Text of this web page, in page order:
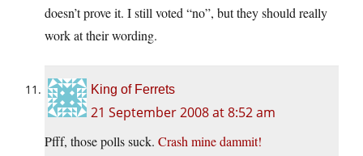
doesn’t prove it. I still voted “no”, but they should really
work at their wording.
King of Ferrets
21 September 2008 at 8:52 am
Pfff, those polls suck. Crash mine dammit!